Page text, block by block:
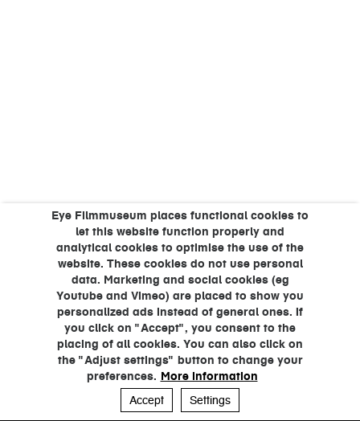
Eye Filmmuseum places functional cookies to
let this website function properly and
analytical cookies to optimise the use of the
website. These cookies do not use personal
data. Marketing and social cookies (eg
Youtube and Vimeo) are placed to show you
personalized ads instead of general ones. If
you click on "Accept", you consent to the
placing of all cookies. You can also click on
the "Adjust settings" button to change your
preferences. More information
Accept
Settings